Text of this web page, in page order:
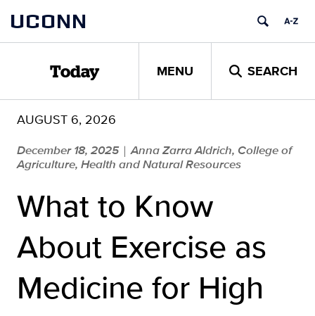
content
UCONN
Today MENU SEARCH
AUGUST 6, 2026
December 18, 2025 | Anna Zarra Aldrich, College of
Agriculture, Health and Natural Resources
What to Know
About Exercise as
Medicine for High